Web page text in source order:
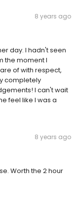
8 years ago
day. I hadn't seen
the moment I
of with respect,
completely
I can't wait
feel like I was a
8 years ago
Worth the 2 hour